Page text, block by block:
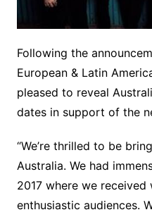
Following the
European & Latin
pleased to reveal
dates in support of the
“We’re thrilled to be
Australia. We had
2017 where we
enthusiastic audiences.